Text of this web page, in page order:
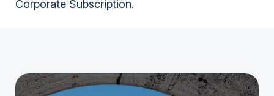
Corporate Subscription.